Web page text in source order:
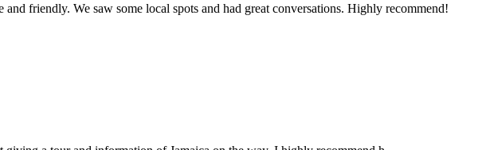
friendly. We saw some local spots and had great conversations. Highly recommend!